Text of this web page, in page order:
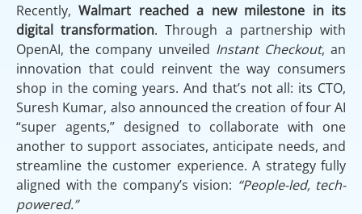
Recently,Walmart reached a new milestone in its
digital transformation. Through a partnership with
OpenAI, the company unveiled Instant Checkout, an
innovation that could reinvent the way consumers
shop in the coming years. And that’s not all: its CTO,
Suresh Kumar, also announced the creation of four AI
“super agents,” designed to collaborate with one
another to support associates, anticipate needs, and
streamline the customer experience. A strategy fully
aligned with the company’s vision: “People-led, tech-
powered.”